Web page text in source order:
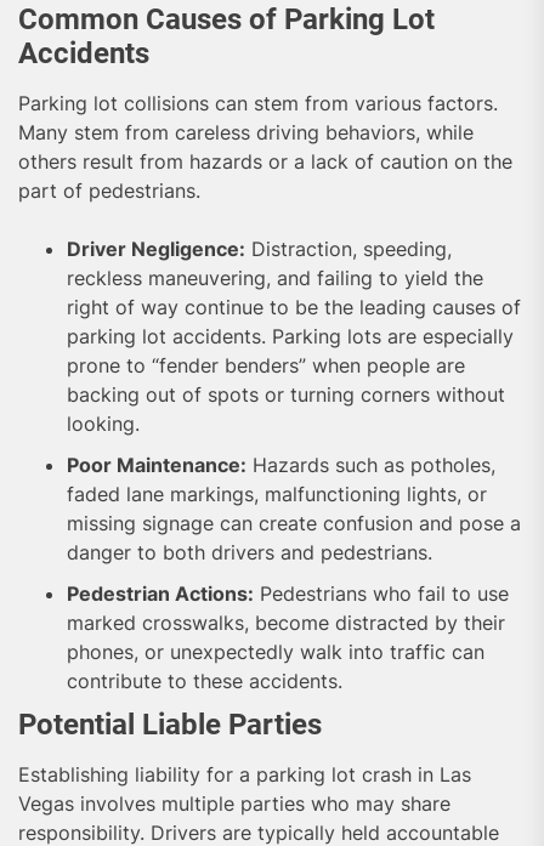
Common Causes of Parking Lot
Accidents
Parking lot collisions can stem from various factors.
Many stem from careless driving behaviors, while
others result from hazards or a lack of caution on the
part of pedestrians.
Driver Negligence: Distraction, speeding,
reckless maneuvering, and failing to yield the
right of way continue to be the leading causes of
parking lot accidents. Parking lots are especially
prone to “fender benders” when people are
backing out of spots or turning corners without
looking.
Poor Maintenance: Hazards such as potholes,
faded lane markings, malfunctioning lights, or
missing signage can create confusion and pose a
danger to both drivers and pedestrians.
Pedestrian Actions: Pedestrians who fail to use
marked crosswalks, become distracted by their
phones, or unexpectedly walk into traffic can
contribute to these accidents.
Potential Liable Parties
Establishing liability for a parking lot crash in Las
Vegas involves multiple parties who may share
responsibility. Drivers are typically held accountable